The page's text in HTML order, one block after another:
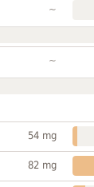
~
~
54 mg
82 mg